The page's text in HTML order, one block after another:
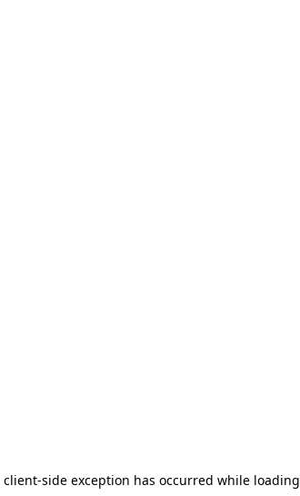
client-side exception has occurred while loading